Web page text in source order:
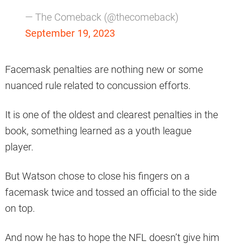
— The Comeback (@thecomeback)
September 19, 2023
Facemask penalties are nothing new or some
nuanced rule related to concussion efforts.
It is one of the oldest and clearest penalties in the
book, something learned as a youth league
player.
But Watson chose to close his fingers on a
facemask twice and tossed an official to the side
on top.
And now he has to hope the NFL doesn’t give him